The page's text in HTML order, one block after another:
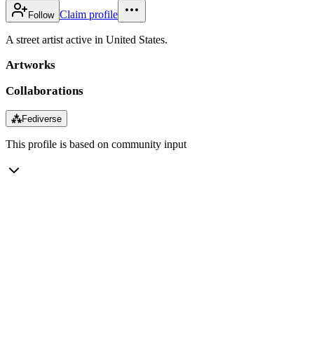
Follow Claim profile
A street artist active in United States.
Artworks
Collaborations
⁂Fediverse
This profile is based on community input